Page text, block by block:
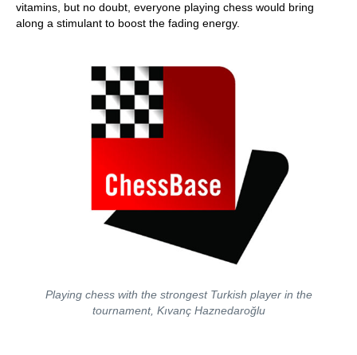
vitamins, but no doubt, everyone playing chess would bring
along a stimulant to boost the fading energy.
Playing chess with the strongest Turkish player in the
tournament, Kıvanç Haznedaroğlu